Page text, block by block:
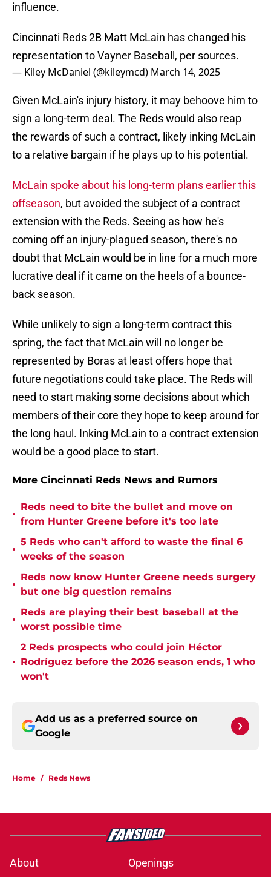
influence.
Cincinnati Reds 2B Matt McLain has changed his
representation to Vayner Baseball, per sources.
— Kiley McDaniel (@kileymcd) March 14, 2025
Given McLain's injury history, it may behoove him to
sign a long-term deal. The Reds would also reap
the rewards of such a contract, likely inking McLain
to a relative bargain if he plays up to his potential.
McLain spoke about his long-term plans earlier this
offseason, but avoided the subject of a contract
extension with the Reds. Seeing as how he's
coming off an injury-plagued season, there's no
doubt that McLain would be in line for a much more
lucrative deal if it came on the heels of a bounce-
back season.
While unlikely to sign a long-term contract this
spring, the fact that McLain will no longer be
represented by Boras at least offers hope that
future negotiations could take place. The Reds will
need to start making some decisions about which
members of their core they hope to keep around for
the long haul. Inking McLain to a contract extension
would be a good place to start.
More Cincinnati Reds News and Rumors
•
Reds need to bite the bullet and move on
from Hunter Greene before it's too late
•
5 Reds who can't afford to waste the final 6
weeks of the season
•
Reds now know Hunter Greene needs surgery
but one big question remains
•
Reds are playing their best baseball at the
worst possible time
•
2 Reds prospects who could join Héctor
Rodríguez before the 2026 season ends, 1 who
won't
Add us as a preferred source on
Google
Home / Reds News
About Openings